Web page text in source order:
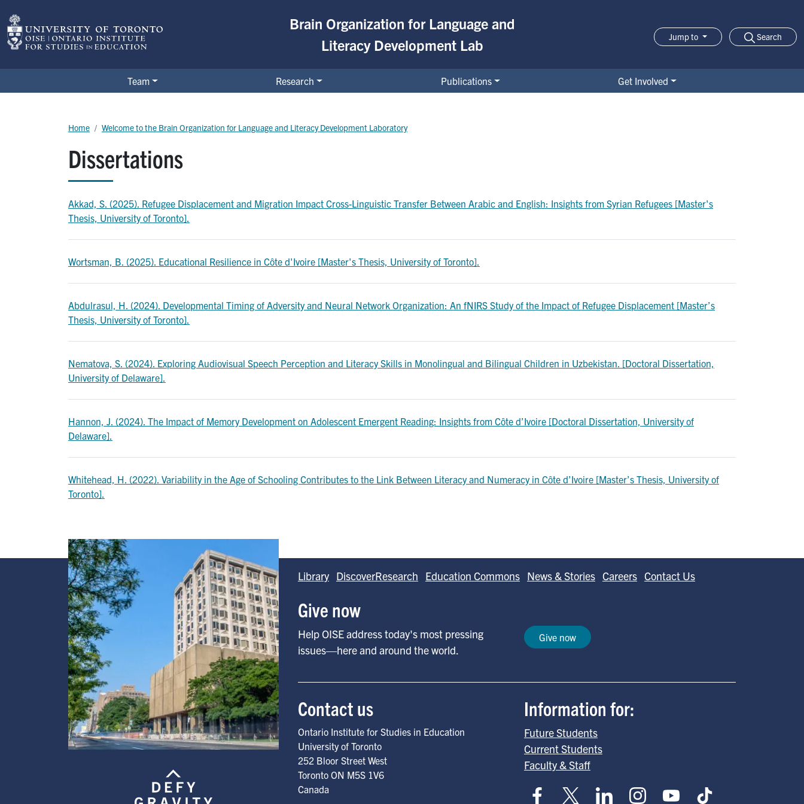
Brain Organization for Language and
Literacy Development Lab
Jump to Search
Team Research Publications Get Involved
Dissertations
Breadcrumb
Home Welcome to the Brain Organization for Language and Literacy Development Laboratory
Akkad, S. (2025). Refugee Displacement and Migration Impact Cross-Linguistic Transfer Between Arabic and English: Insights from Syrian Refugees [Master's
Thesis, University of Toronto].
Wortsman, B. (2025). Educational Resilience in Côte d'Ivoire [Master's Thesis, University of Toronto].
Abdulrasul, H. (2024). Developmental Timing of Adversity and Neural Network Organization: An fNIRS Study of the Impact of Refugee Displacement [Master’s
Thesis, University of Toronto].
Nematova, S. (2024). Exploring Audiovisual Speech Perception and Literacy Skills in Monolingual and Bilingual Children in Uzbekistan. [Doctoral Dissertation,
University of Delaware].
Hannon, J. (2024). The Impact of Memory Development on Adolescent Emergent Reading: Insights from Côte d’Ivoire [Doctoral Dissertation, University of
Delaware].
Whitehead, H. (2022). Variability in the Age of Schooling Contributes to the Link Between Literacy and Numeracy in Côte d’Ivoire [Master’s Thesis, University of
Toronto].
Image
Library DiscoverResearch Education Commons News & Stories Careers Contact Us
Give now
Help OISE address today's most pressing
issues—here and around the world.
Give now
Contact us
Ontario Institute for Studies in Education
University of Toronto
252 Bloor Street West
Toronto ON M5S 1V6
Canada
Information for:
Future Students
Current Students
Faculty & Staff